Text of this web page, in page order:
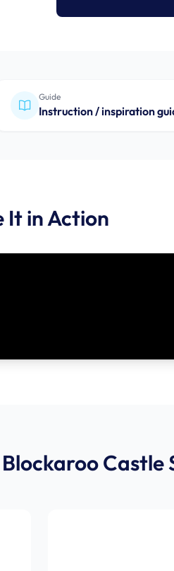
Guide
Instruction / inspiration
It in Action
Castle